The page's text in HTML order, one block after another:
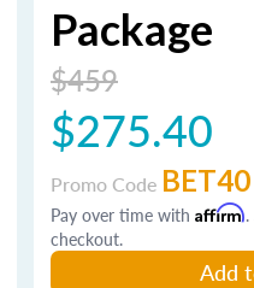
Package
$459
$275.40
Promo Code BET40
Pay over time with Affirm
checkout.
Add